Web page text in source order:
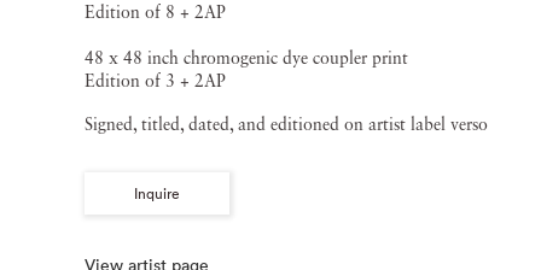
Edition of 8 + 2AP
48 x 48 inch chromogenic dye coupler print
Edition of 3 + 2AP
Signed, titled, dated, and editioned on artist label verso
Inquire
View artist page